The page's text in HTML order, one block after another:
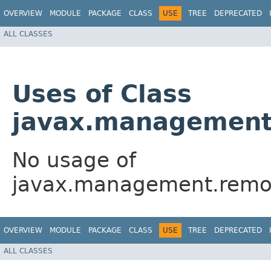
OVERVIEW MODULE PACKAGE CLASS USE TREE DEPRECATED
ALL CLASSES
Uses of Class
No usage of
OVERVIEW MODULE PACKAGE CLASS USE TREE DEPRECATED
ALL CLASSES